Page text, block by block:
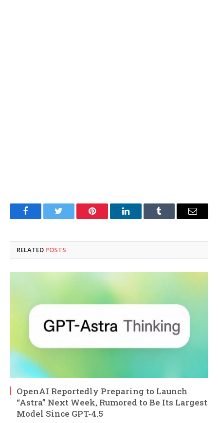
FacebookTwitter Pinterest LinkedInTumblr Email
RELATED POSTS
OpenAI Reportedly Preparing to Launch
“Astra” Next Week, Rumored to Be Its Largest
Model Since GPT-4.5